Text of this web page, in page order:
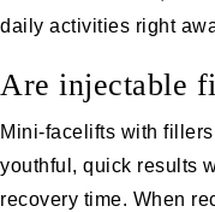
daily activities right
Are injectable
Mini-facelifts with
youthful, quick results
recovery time. When